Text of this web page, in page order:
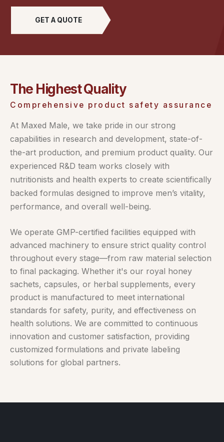
GET A QUOTE
The Highest Quality
Comprehensive product safety assurance
At Maxed Male, we take pride in our strong
capabilities in research and development, state-of-
the-art production, and premium product quality. Our
experienced R&D team works closely with
nutritionists and health experts to create scientifically
backed formulas designed to improve men’s vitality,
performance, and overall well-being.
We operate GMP-certified facilities equipped with
advanced machinery to ensure strict quality control
throughout every stage—from raw material selection
to final packaging. Whether it's our royal honey
sachets, capsules, or herbal supplements, every
product is manufactured to meet international
standards for safety, purity, and effectiveness on
health solutions. We are committed to continuous
innovation and customer satisfaction, providing
customized formulations and private labeling
solutions for global partners.